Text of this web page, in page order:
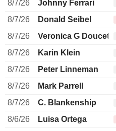
8/7/26
Johnny Ferrari
8/7/26
Donald Seibel
8/7/26
Veronica G Doucette
8/7/26
Karin Klein
8/7/26
Peter Linneman
8/7/26
Mark Parrell
8/7/26
C. Blankenship
8/6/26
Luisa Ortega